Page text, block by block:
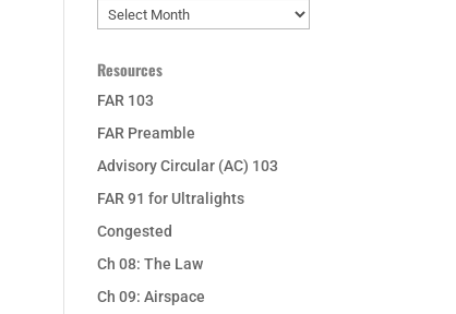
Archives
Resources
FAR 103
FAR Preamble
Advisory Circular (AC) 103
FAR 91 for Ultralights
Congested
Ch 08: The Law
Ch 09: Airspace